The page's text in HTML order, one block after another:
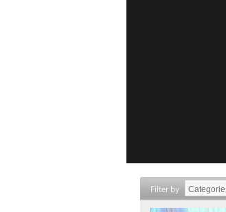
Filter by